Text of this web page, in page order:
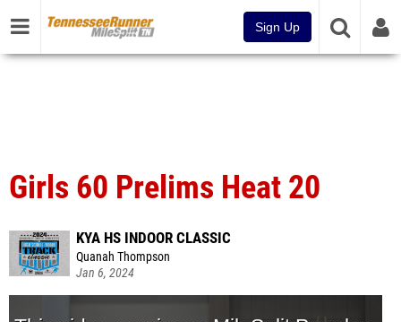
Sign Up
Girls 60 Prelims Heat 20
KYA HS INDOOR CLASSIC
Quanah Thompson
Jan 6, 2024